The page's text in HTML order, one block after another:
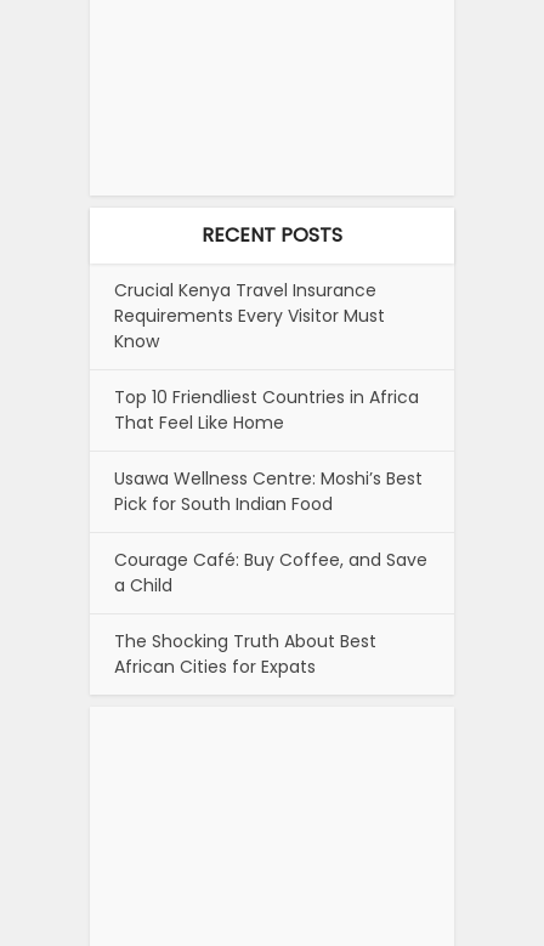
RECENT POSTS
Crucial Kenya Travel Insurance
Requirements Every Visitor Must
Know
Top 10 Friendliest Countries in Africa
That Feel Like Home
Usawa Wellness Centre: Moshi’s Best
Pick for South Indian Food
Courage Café: Buy Coffee, and Save
a Child
The Shocking Truth About Best
African Cities for Expats